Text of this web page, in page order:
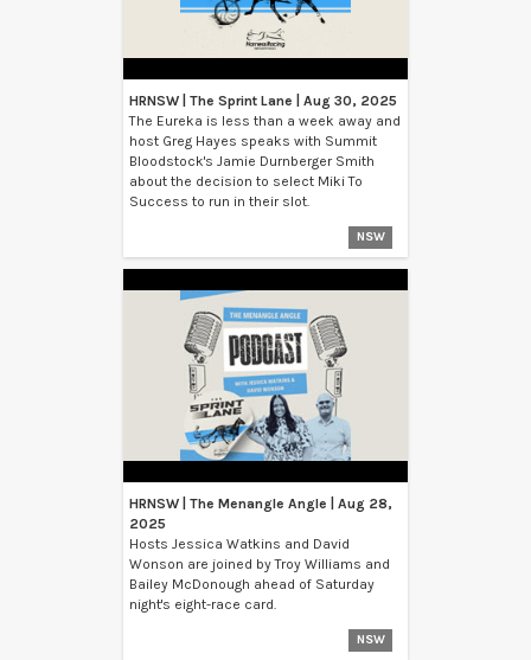
HRNSW | The Sprint Lane | Aug 30, 2025
The Eureka is less than a week away and
host Greg Hayes speaks with Summit
Bloodstock's Jamie Durnberger Smith
about the decision to select Miki To
Success to run in their slot.
NSW
HRNSW | The Menangle Angle | Aug 28,
2025
Hosts Jessica Watkins and David
Wonson are joined by Troy Williams and
Bailey McDonough ahead of Saturday
night's eight-race card.
NSW